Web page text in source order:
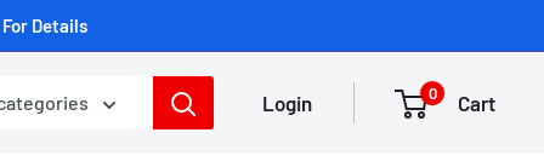
Details
Login 0 Cart